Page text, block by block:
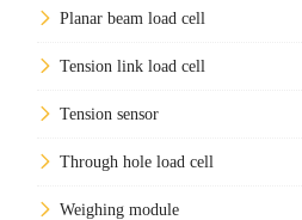
Planar beam load cell
Tension link load cell
Tension sensor
Through hole load cell
Weighing module